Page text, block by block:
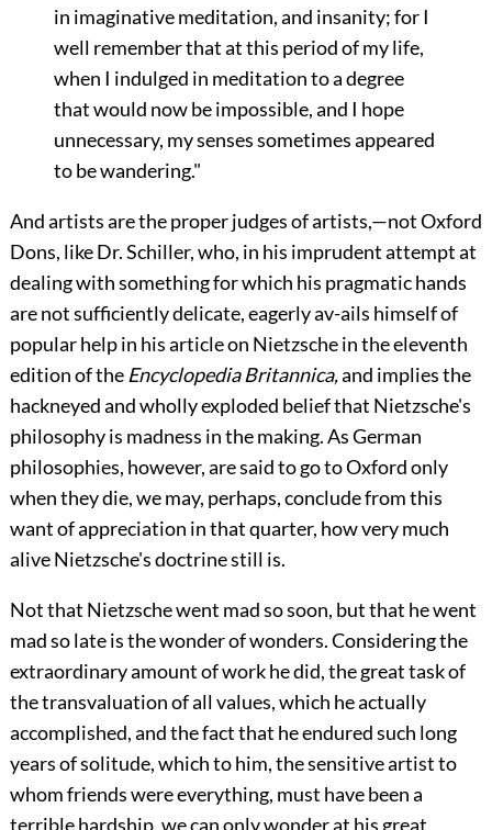
in imaginative meditation, and insanity; for I
well remember that at this period of my life,
when I indulged in meditation to a degree
that would now be impossible, and I hope
unnecessary, my senses sometimes appeared
to be wandering."
And artists are the proper judges of artists,—not Oxford
Dons, like Dr. Schiller, who, in his imprudent attempt at
dealing with something for which his pragmatic hands
are not sufficiently delicate, eagerly av-ails himself of
popular help in his article on Nietzsche in the eleventh
edition of the Encyclopedia Britannica,and implies the
hackneyed and wholly exploded belief that Nietzsche's
philosophy is madness in the making. As German
philosophies, however, are said to go to Oxford only
when they die, we may, perhaps, conclude from this
want of appreciation in that quarter, how very much
alive Nietzsche's doctrine still is.
Not that Nietzsche went mad so soon, but that hewent
mad so late is the wonder of wonders. Considering the
extraordinary amount of work he did, the great task of
the transvaluation of all values, which he actually
accomplished, and the fact that he endured such long
years of solitude, which to him, the sensitive artist to
whom friends were everything, must have been a
terrible hardship, we can only wonder at his great